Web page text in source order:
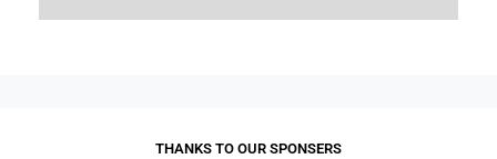
THANKS TO OUR SPONSERS